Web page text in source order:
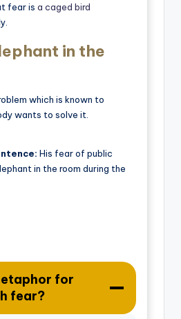
fear is a caged bird
in the
which is known to
wants to solve it.
His fear of public
in the room during the
for
fear?